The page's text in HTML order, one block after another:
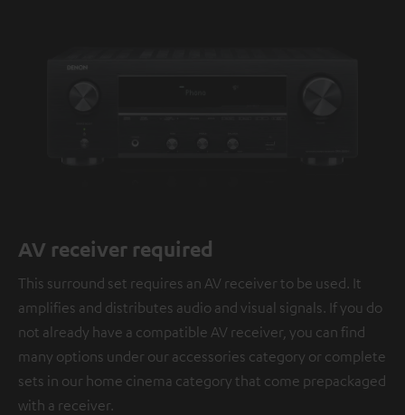
AV receiver required
This surround set requires an AV receiver to be used. It
amplifies and distributes audio and visual signals. If you do
not already have a compatible AV receiver, you can find
many options under our accessories category or complete
sets in our home cinema category that come prepackaged
with a receiver.